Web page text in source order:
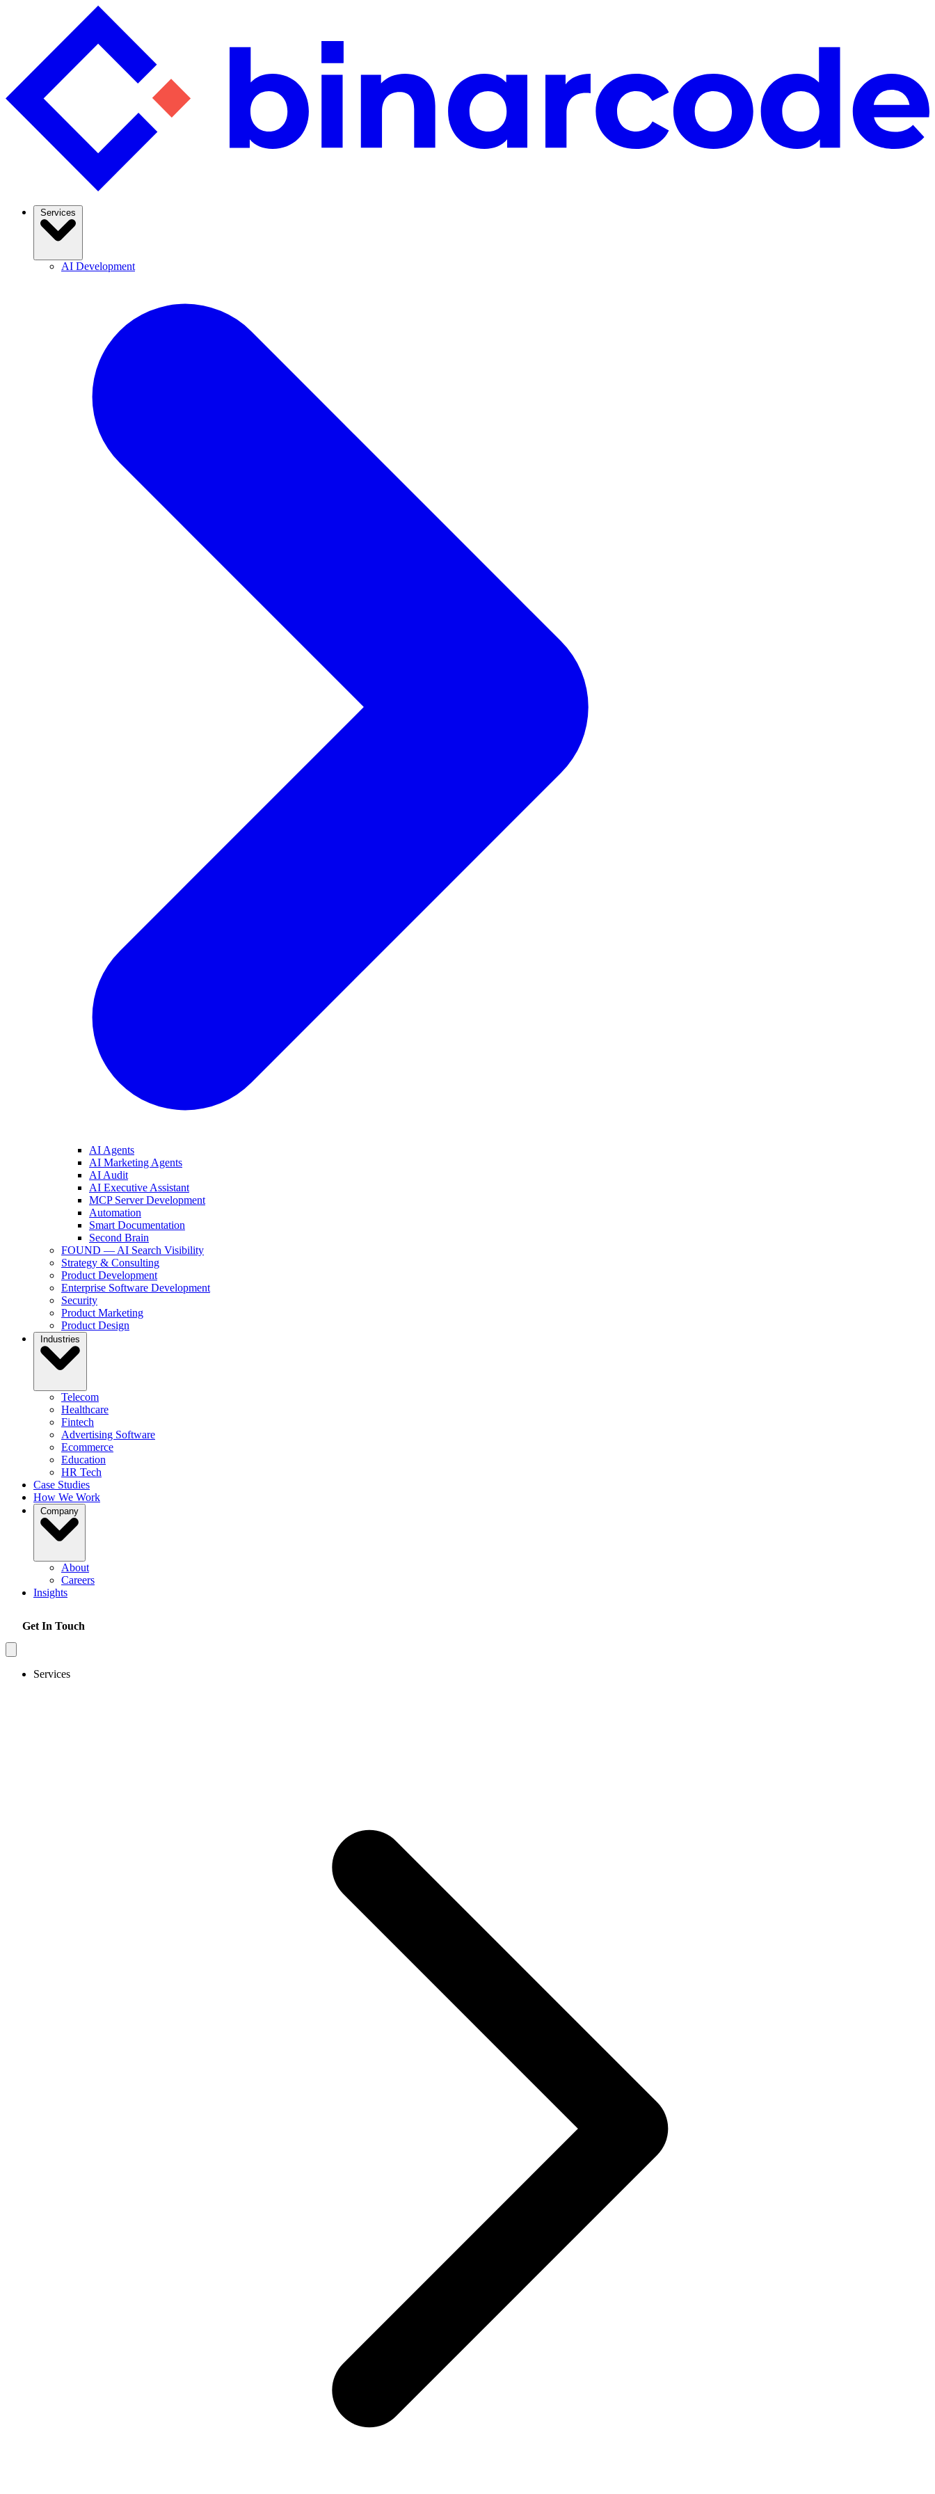
AI Development
AI Agents
AI Marketing Agents
AI Audit
AI Executive Assistant
MCP Server Development
Automation
Smart Documentation
Second Brain
FOUND — AI Search Visibility
Strategy & Consulting
Product Development
Enterprise Software Development
Security
Product Marketing
Product Design
Telecom
Healthcare
Fintech
Advertising Software
Ecommerce
Education
HR Tech
Case Studies
How We Work
About
Careers
Insights
Get In Touch
Services